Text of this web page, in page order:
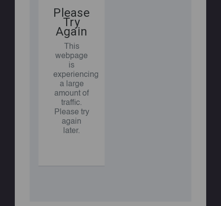
Please
Try
Again
This
webpage
is
experiencing
a large
amount of
traffic.
Please try
again
later.